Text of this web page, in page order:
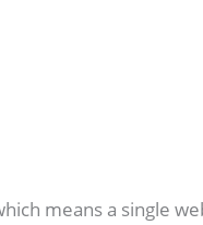
means a single